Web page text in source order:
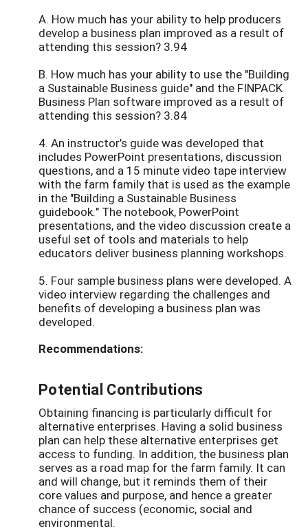
A. How much has your ability to help producers
develop a business plan improved as a result of
attending this session? 3.94
B. How much has your ability to use the "Building
a Sustainable Business guide" and the FINPACK
Business Plan software improved as a result of
attending this session? 3.84
4. An instructor’s guide was developed that
includes PowerPoint presentations, discussion
questions, and a 15 minute video tape interview
with the farm family that is used as the example
in the "Building a Sustainable Business
guidebook." The notebook, PowerPoint
presentations, and the video discussion create a
useful set of tools and materials to help
educators deliver business planning workshops.
5. Four sample business plans were developed. A
video interview regarding the challenges and
benefits of developing a business plan was
developed.
Recommendations:
Potential Contributions
Obtaining financing is particularly difficult for
alternative enterprises. Having a solid business
plan can help these alternative enterprises get
access to funding. In addition, the business plan
serves as a road map for the farm family. It can
and will change, but it reminds them of their
core values and purpose, and hence a greater
chance of success (economic, social and
environmental.